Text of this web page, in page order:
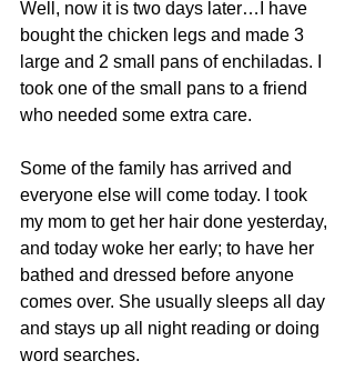
Well, now it is two days later…I have
bought the chicken legs and made 3
large and 2 small pans of enchiladas. I
took one of the small pans to a friend
who needed some extra care.
Some of the family has arrived and
everyone else will come today. I took
my mom to get her hair done yesterday,
and today woke her early; to have her
bathed and dressed before anyone
comes over. She usually sleeps all day
and stays up all night reading or doing
word searches.